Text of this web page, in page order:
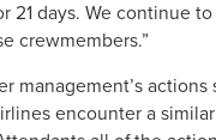
21 days. We continue
crewmembers.”
management’s
encounter a